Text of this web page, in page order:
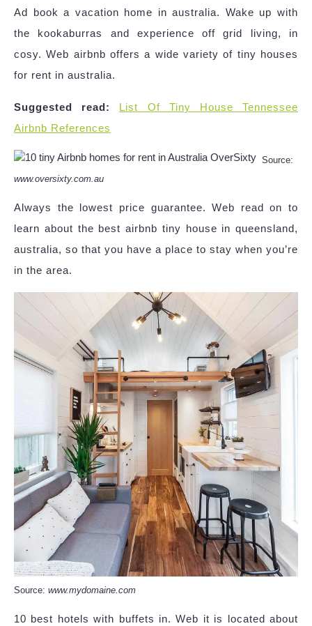
Ad book a vacation home in australia. Wake up with
the kookaburras and experience off grid living, in
cosy. Web airbnb offers a wide variety of tiny houses
for rent in australia.
Suggested read:
List Of Tiny House Tennessee
Airbnb References
Source:
www.oversixty.com.au
Always the lowest price guarantee. Web read on to
learn about the best airbnb tiny house in queensland,
australia, so that you have a place to stay when you’re
in the area.
Source: www.mydomaine.com
10 best hotels with buffets in. Web it is located about